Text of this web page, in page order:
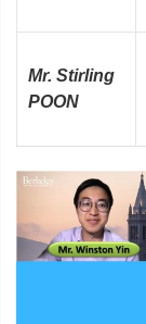
Mr. Stirling
POON